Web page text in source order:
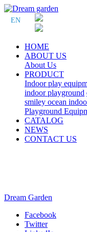
EN
HOME
ABOUT US
About Us
PRODUCT
Indoor play
indoor playground
smiley ocean
Playground
CATALOG
NEWS
CONTACT US
Dream Garden
Facebook
Twitter